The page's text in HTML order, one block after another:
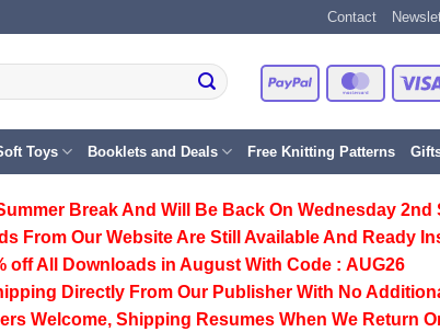
Contact
PayPal
Toys Booklets and Deals Free Knitting Patterns
Break And Will Be Back On Wednesday 2nd
From Our Website Are Still Available And Ready
off All
Downloads in August With Code : AUG26
Directly From Our Publisher With No
Welcome, Shipping Resumes When We Return